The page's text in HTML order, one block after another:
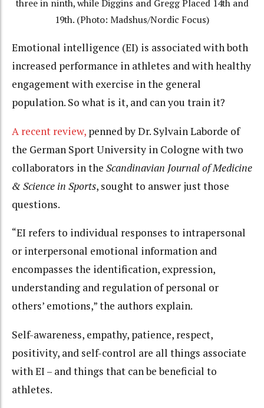
three in ninth, while Diggins and Gregg Placed 14th and
19th. (Photo: Madshus/Nordic Focus)
Emotional intelligence (EI) is associated with both
increased performance in athletes and with healthy
engagement with exercise in the general
population. So what is it, and can you train it?
A recent review, penned by Dr. Sylvain Laborde of
the German Sport University in Cologne with two
collaborators in the Scandinavian Journal of Medicine
& Science in Sports, sought to answer just those
questions.
“EI refers to individual responses to intrapersonal
or interpersonal emotional information and
encompasses the identification, expression,
understanding and regulation of personal or
others’ emotions,” the authors explain.
Self-awareness, empathy, patience, respect,
positivity, and self-control are all things associate
with EI – and things that can be beneficial to
athletes.